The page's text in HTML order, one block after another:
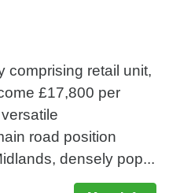
comprising retail unit,
£17,800 per
road position
densely pop...